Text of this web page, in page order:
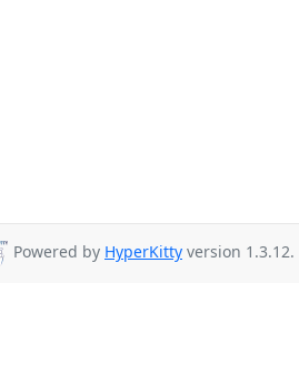
Powered by HyperKitty version 1.3.12.